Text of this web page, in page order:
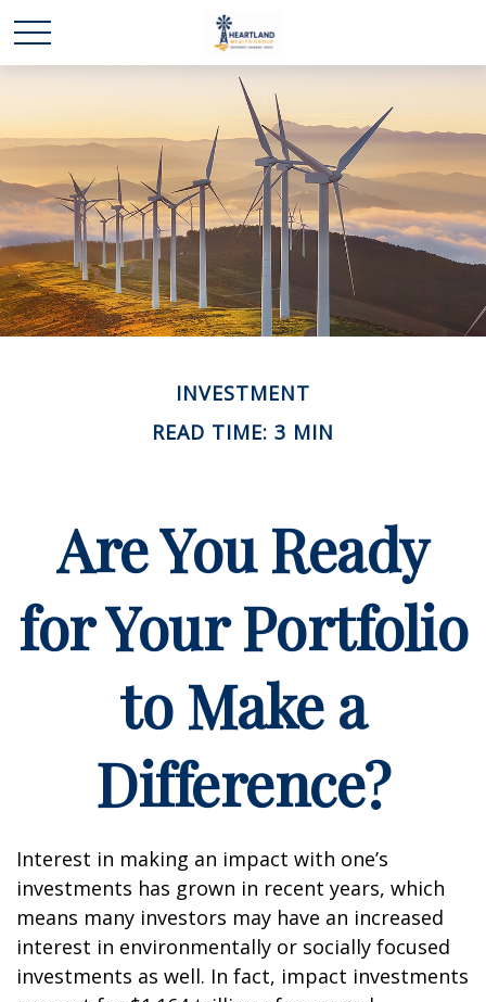
INVESTMENT
READ TIME: 3 MIN
Are You Ready
for Your Portfolio
to Make a
Difference?
Interest in making an impact with one’s
investments has grown in recent years, which
means many investors may have an increased
interest in environmentally or socially focused
investments as well. In fact, impact investments